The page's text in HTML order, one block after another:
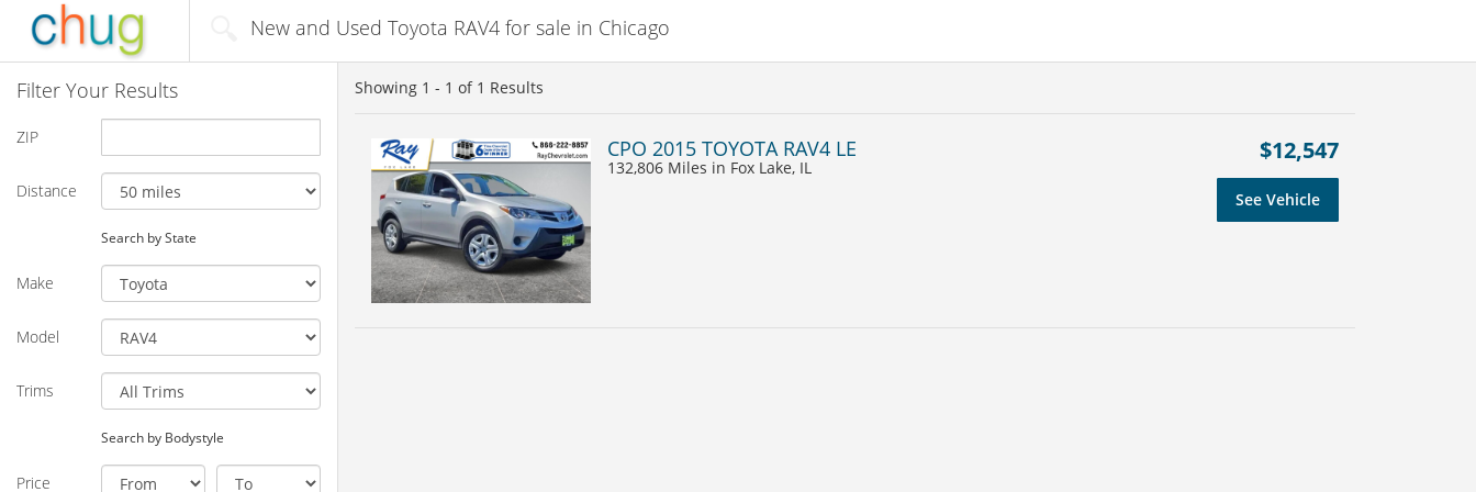
New and Used Toyota RAV4 for sale in Chicago
Filter Your Results
ZIP
Distance
Search by State
Make
Model
Trims
Search by Bodystyle
Price
Showing 1 - 1 of 1 Results
CPO 2015 TOYOTA RAV4 LE
132,806 Miles in Fox Lake, IL
$12,547
See Vehicle